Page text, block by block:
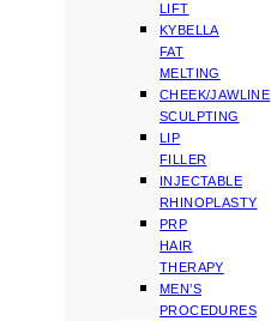
LIFT
KYBELLA
FAT
MELTING
CHEEK/JAWLINE
SCULPTING
LIP
FILLER
INJECTABLE
RHINOPLASTY
PRP
HAIR
THERAPY
MEN’S
PROCEDURES